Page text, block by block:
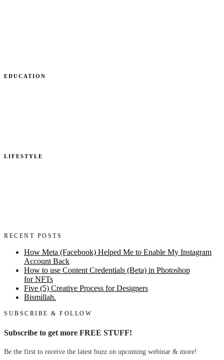
EDUCATION
LIFESTYLE
RECENT POSTS
How Meta (Facebook) Helped Me to Enable My Instagram
Account Back
How to use Content Credentials (Beta) in Photoshop
for NFTs
Five (5) Creative Process for Designers
Bismillah.
SUBSCRIBE & FOLLOW
Subscribe to get more FREE STUFF!
Be the first to receive the latest buzz on upcoming webinar & more!